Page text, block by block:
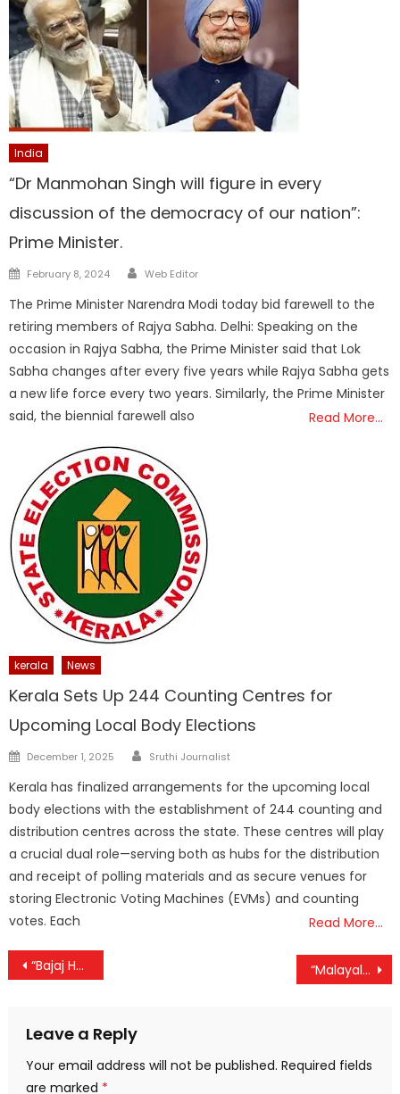
India
“Dr Manmohan Singh will figure in every
discussion of the democracy of our nation”:
Prime Minister.
Posted
February 8, 2024 Author
Web Editor
The Prime Minister Narendra Modi today bid farewell to the
retiring members of Rajya Sabha. Delhi: Speaking on the
occasion in Rajya Sabha, the Prime Minister said that Lok
Sabha changes after every five years while Rajya Sabha gets
a new life force every two years. Similarly, the Prime Minister
said, the biennial farewell also
Read More…
kerala News
Kerala Sets Up 244 Counting Centres for
Upcoming Local Body Elections
Posted
December 1, 2025 Author
Sruthi Journalist
Kerala has finalized arrangements for the upcoming local
body elections with the establishment of 244 counting and
distribution centres across the state. These centres will play
a crucial dual role—serving both as hubs for the distribution
and receipt of polling materials and as secure venues for
storing Electronic Voting Machines (EVMs) and counting
votes. Each
Read More…
Post
“Bajaj Housing Finance Soars 8%, Post-IPO Gains Hit 154% – Brokerages Signal ‘Buy’ with Strong Upside” “Malayalam Cinema Sees Major Shift as ‘Progressive Filmmakers’ Union’ Takes Shape with Leading Directors and Actors”
Leave a Reply
Your email address will not be published. Required fields
are marked *